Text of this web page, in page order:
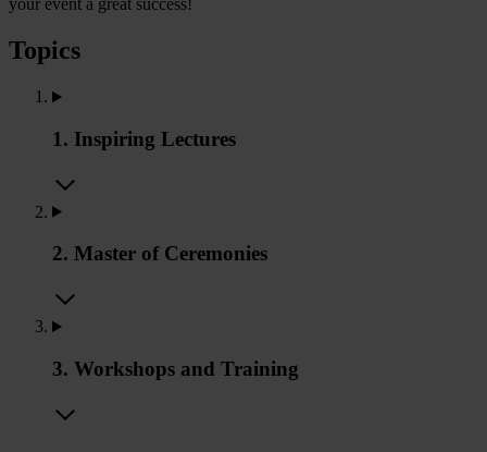
your event a great success!
Topics
1. Inspiring Lectures
2. Master of Ceremonies
3. Workshops and Training